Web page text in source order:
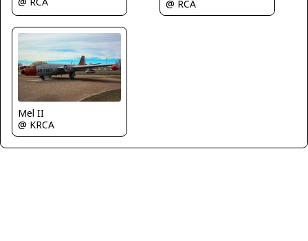
@ RCA
Mel II
@ KRCA